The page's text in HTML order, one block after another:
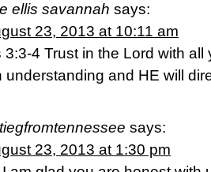
ellis savannah says:
23, 2013 at 10:11 am
3:3-4 Trust in the Lord with
understanding and HE will
says:
23, 2013 at 1:30 pm